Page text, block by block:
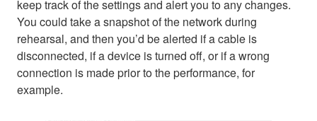
keep track of the settings and alert you to any changes.
You could take a snapshot of the network during
rehearsal, and then you’d be alerted if a cable is
disconnected, if a device is turned off, or if a wrong
connection is made prior to the performance, for
example.